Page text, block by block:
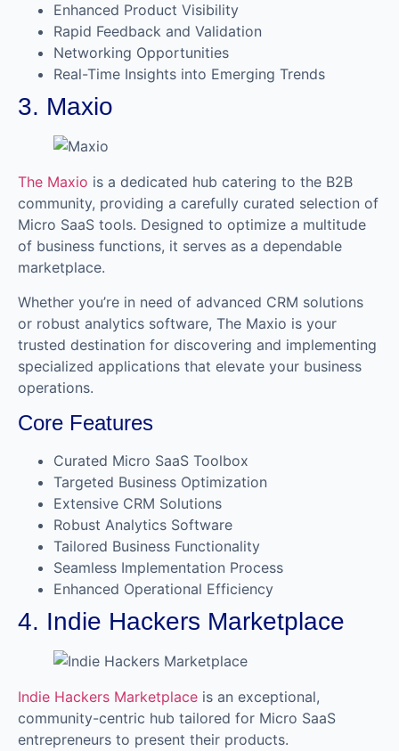
Enhanced Product Visibility
Rapid Feedback and Validation
Networking Opportunities
Real-Time Insights into Emerging Trends
3. Maxio
The Maxio is a dedicated hub catering to the B2B
community, providing a carefully curated selection of
Micro SaaS tools. Designed to optimize a multitude
of business functions, it serves as a dependable
marketplace.
Whether you’re in need of advanced CRM solutions
or robust analytics software, The Maxio is your
trusted destination for discovering and implementing
specialized applications that elevate your business
operations.
Core Features
Curated Micro SaaS Toolbox
Targeted Business Optimization
Extensive CRM Solutions
Robust Analytics Software
Tailored Business Functionality
Seamless Implementation Process
Enhanced Operational Efficiency
4. Indie Hackers Marketplace
Indie Hackers Marketplace is an exceptional,
community-centric hub tailored for Micro SaaS
entrepreneurs to present their products.